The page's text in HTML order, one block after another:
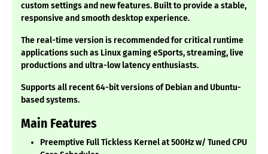
custom settings and new features. Built to provide a stable,
responsive and smooth desktop experience.
The real-time version is recommended for critical runtime
applications such as Linux gaming eSports, streaming, live
productions and ultra-low latency enthusiasts.
Supports all recent 64-bit versions of Debian and Ubuntu-
based systems.
Main Features
Preemptive Full Tickless Kernel at 500Hz w/ Tuned CPU